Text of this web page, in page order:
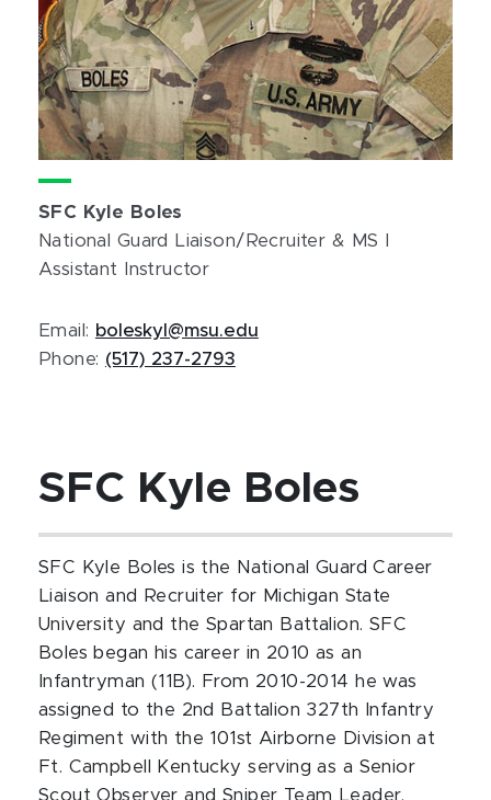
SFC Kyle Boles
National Guard Liaison/Recruiter & MS I
Assistant Instructor
Email: boleskyl@msu.edu
Phone: (517) 237-2793
SFC Kyle Boles
SFC Kyle Boles is the National Guard Career
Liaison and Recruiter for Michigan State
University and the Spartan Battalion. SFC
Boles began his career in 2010 as an
Infantryman (11B). From 2010-2014 he was
assigned to the 2nd Battalion 327th Infantry
Regiment with the 101st Airborne Division at
Ft. Campbell Kentucky serving as a Senior
Scout Observer and Sniper Team Leader.